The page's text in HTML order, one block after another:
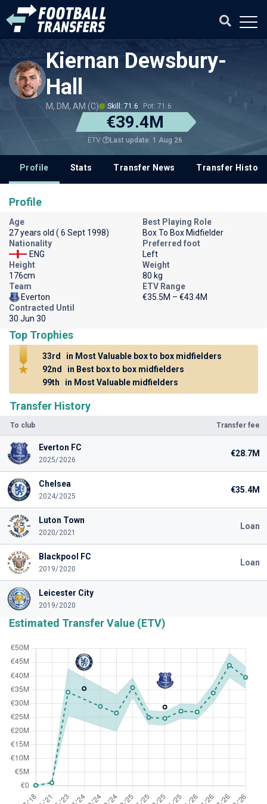
Kiernan Dewsbury-
Hall
M, DM, AM (C) Skill: 71.6 Pot: 71.6
€39.4M
ETV Last update: 1 Aug 26
Profile Stats Transfer News Transfer History
Transfer History
To club Transfer fee
Everton FC
2025/2026
€28.7M
Chelsea
2024/2025
€35.4M
Luton Town
2020/2021
Loan
Blackpool FC
2019/2020
Loan
Leicester City
2019/2020
Estimated Transfer Value (ETV)
Profile
Age
27 years old ( 6 Sept 1998)
Best Playing Role
Box To Box Midfielder
Nationality
ENG
Preferred foot
Left
Height
176cm
Weight
80 kg
Team
Everton
ETV Range
€35.5M – €43.4M
Contracted Until
30 Jun 30
Top Trophies
33rd
in Most Valuable box to box midfielders
92nd
in Best box to box midfielders
99th
in Most Valuable midfielders